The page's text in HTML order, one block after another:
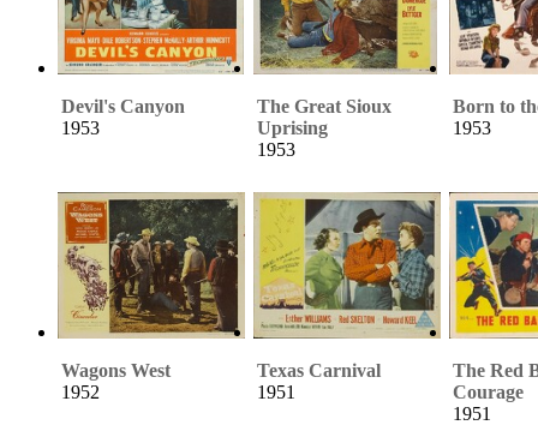
Devil's Canyon
1953
The Great Sioux
Uprising
1953
Born to
1953
Wagons West
1952
Texas Carnival
1951
The Red
Courage
1951